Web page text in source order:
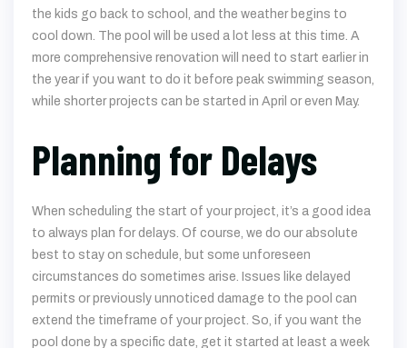
the kids go back to school, and the weather begins to
cool down. The pool will be used a lot less at this time. A
more comprehensive renovation will need to start earlier in
the year if you want to do it before peak swimming season,
while shorter projects can be started in April or even May.
Planning for Delays
When scheduling the start of your project, it’s a good idea
to always plan for delays. Of course, we do our absolute
best to stay on schedule, but some unforeseen
circumstances do sometimes arise. Issues like delayed
permits or previously unnoticed damage to the pool can
extend the timeframe of your project. So, if you want the
pool done by a specific date, get it started at least a week